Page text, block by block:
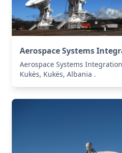
Aerospace Systems
Aerospace Systems
Kukës, Kukës, Albania .